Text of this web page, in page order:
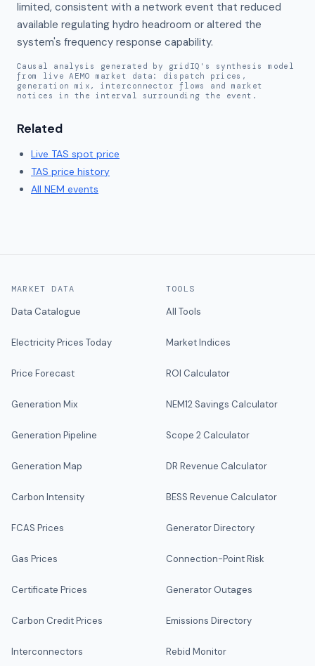
limited, consistent with a network event that reduced
available regulating hydro headroom or altered the
system's frequency response capability.
Causal analysis generated by gridIQ's synthesis model
from live AEMO market data: dispatch prices,
generation mix, interconnector flows and market
notices in the interval surrounding the event.
Related
Live TAS spot price
TAS price history
All NEM events
MARKET DATA
Data Catalogue
Electricity Prices Today
Price Forecast
Generation Mix
Generation Pipeline
Generation Map
Carbon Intensity
FCAS Prices
Gas Prices
Certificate Prices
Carbon Credit Prices
Interconnectors
TOOLS
All Tools
Market Indices
ROI Calculator
NEM12 Savings Calculator
Scope 2 Calculator
DR Revenue Calculator
BESS Revenue Calculator
Generator Directory
Connection-Point Risk
Generator Outages
Emissions Directory
Rebid Monitor